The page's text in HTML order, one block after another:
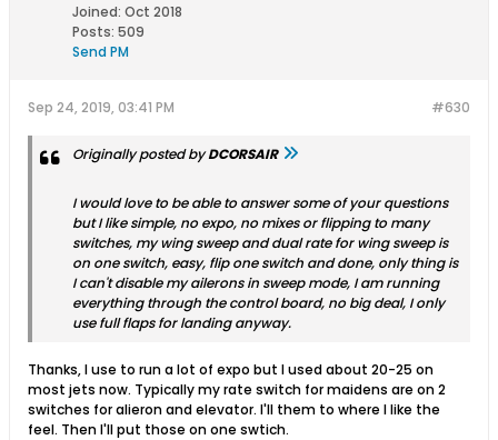
Joined: Oct 2018
Posts: 509
Send PM
#630
Sep 24, 2019, 03:41 PM
Originally posted byDCORSAIR
I would love to be able to answer some of your questions
but I like simple, no expo, no mixes or flipping to many
switches, my wing sweep and dual rate for wing sweep is
on one switch, easy, flip one switch and done, only thing is
I can't disable my ailerons in sweep mode, I am running
everything through the control board, no big deal, I only
use full flaps for landing anyway.
Thanks, I use to run a lot of expo but I used about 20-25 on
most jets now. Typically my rate switch for maidens are on 2
switches for alieron and elevator. I'll them to where I like the
feel. Then I'll put those on one swtich.